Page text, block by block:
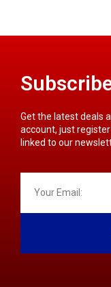
Get the latest deals
account, just
linked to our